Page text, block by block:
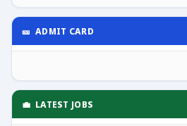
🎫 ADMIT CARD
💼 LATEST JOBS